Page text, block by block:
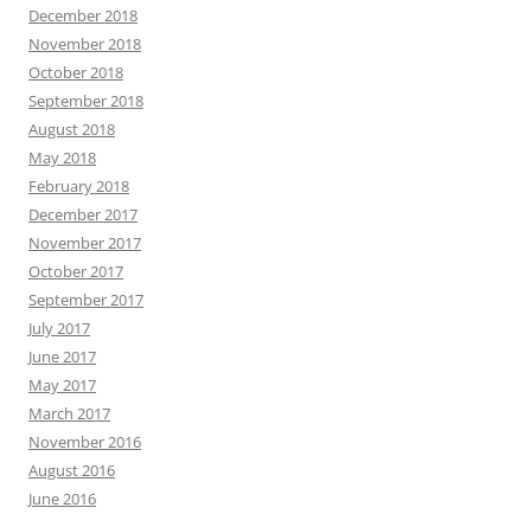
December 2018
November 2018
October 2018
September 2018
August 2018
May 2018
February 2018
December 2017
November 2017
October 2017
September 2017
July 2017
June 2017
May 2017
March 2017
November 2016
August 2016
June 2016